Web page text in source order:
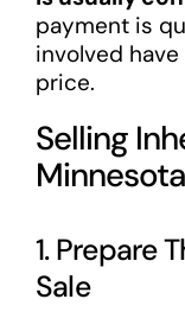
payment is
involved
price.
Selling
Minnesota
1. Prepare
Sale